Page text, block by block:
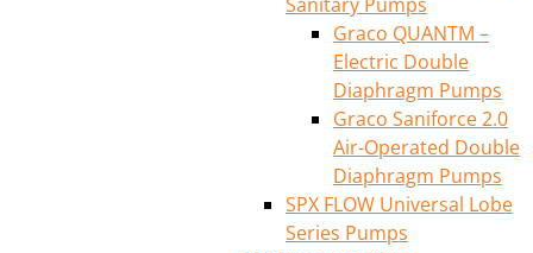
Graco QUANTM –
Electric Double
Diaphragm Pumps
Graco Saniforce 2.0
Air-Operated Double
Diaphragm Pumps
SPX FLOW Universal Lobe
Series Pumps